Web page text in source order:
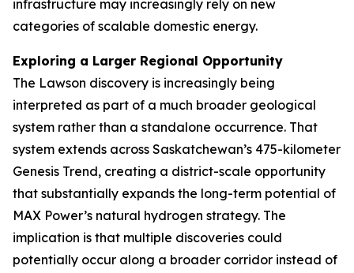
infrastructure may increasingly rely on new
categories of scalable domestic energy.
Exploring a Larger Regional Opportunity
The Lawson discovery is increasingly being
interpreted as part of a much broader geological
system rather than a standalone occurrence. That
system extends across Saskatchewan’s 475-kilometer
Genesis Trend, creating a district-scale opportunity
that substantially expands the long-term potential of
MAX Power’s natural hydrogen strategy. The
implication is that multiple discoveries could
potentially occur along a broader corridor instead of